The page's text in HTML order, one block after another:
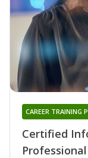
Certified
Professional
CAREER TRAINING